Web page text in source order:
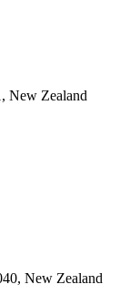
New Zealand
New Zealand